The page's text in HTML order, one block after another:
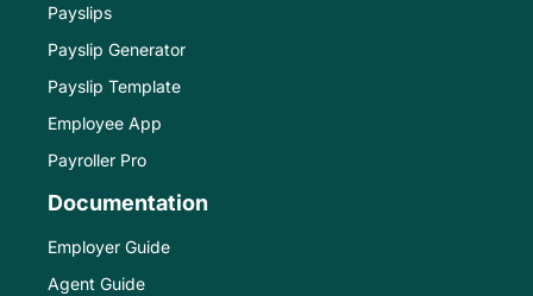
Payslips
Payslip Generator
Payslip Template
Employee App
Payroller Pro
Documentation
Employer Guide
Agent Guide